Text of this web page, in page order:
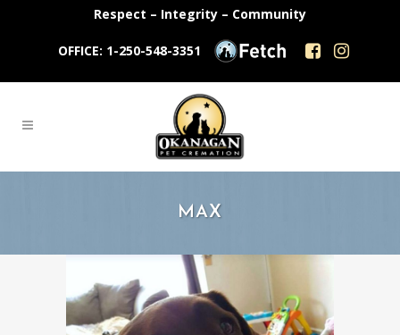
Respect – Integrity – Community
OFFICE: 1-250-548-3351
MAX